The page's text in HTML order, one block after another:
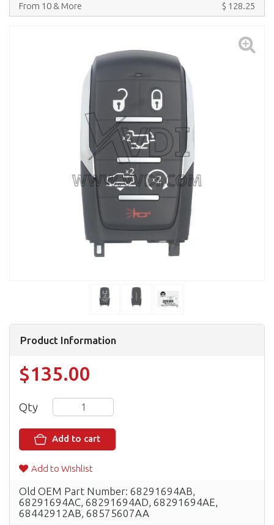
From 10 & More
$ 128.25
Product Information
$135.00
Qty
Add to cart
Add to Wishlist
Old OEM Part Number: 68291694AB,
68291694AC, 68291694AD, 68291694AE,
68442912AB, 68575607AA